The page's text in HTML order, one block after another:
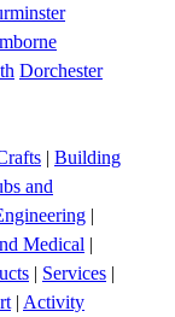
Dorchester
| Building
and
|
Medical |
| Services |
| Activity